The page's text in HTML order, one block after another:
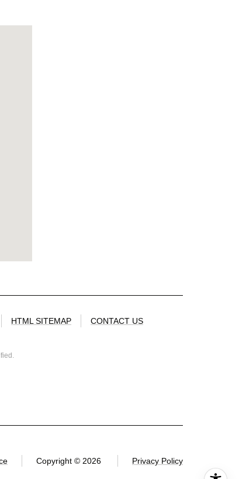
HTML SITEMAP CONTACT US
Copyright © 2026 Privacy Policy